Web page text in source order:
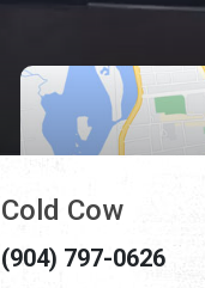
Cold Cow
(904) 797-0626